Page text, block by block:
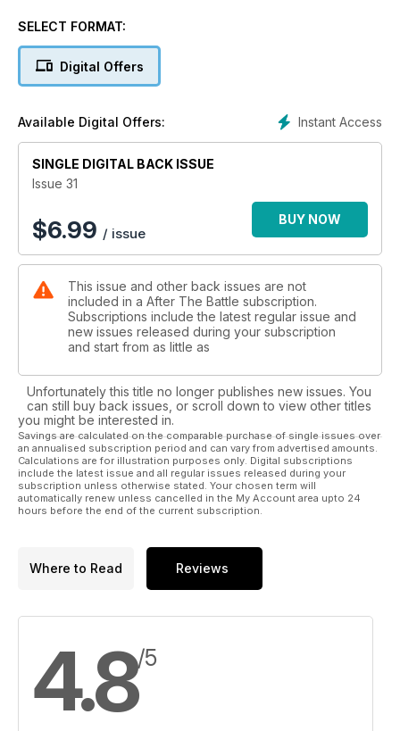
follow-up stories on previous issues.
SELECT FORMAT:
Digital Offers
Instant Access
Available Digital Offers:
SINGLE DIGITAL BACK ISSUE
Issue 31
$6.99 / issue
BUY NOW
This issue and other back issues are not
included in a After The Battle subscription.
Subscriptions include the latest regular issue and
new issues released during your subscription
and start from as little as
Unfortunately this title no longer publishes new issues. You
can still buy back issues, or scroll down to view other titles
you might be interested in.
Savings are calculated on the comparable purchase of single issues over
an annualised subscription period and can vary from advertised amounts.
Calculations are for illustration purposes only. Digital subscriptions
include the latest issue and all regular issues released during your
subscription unless otherwise stated. Your chosen term will
automatically renew unless cancelled in the My Account area upto 24
hours before the end of the current subscription.
Where to Read Reviews
4.8/5